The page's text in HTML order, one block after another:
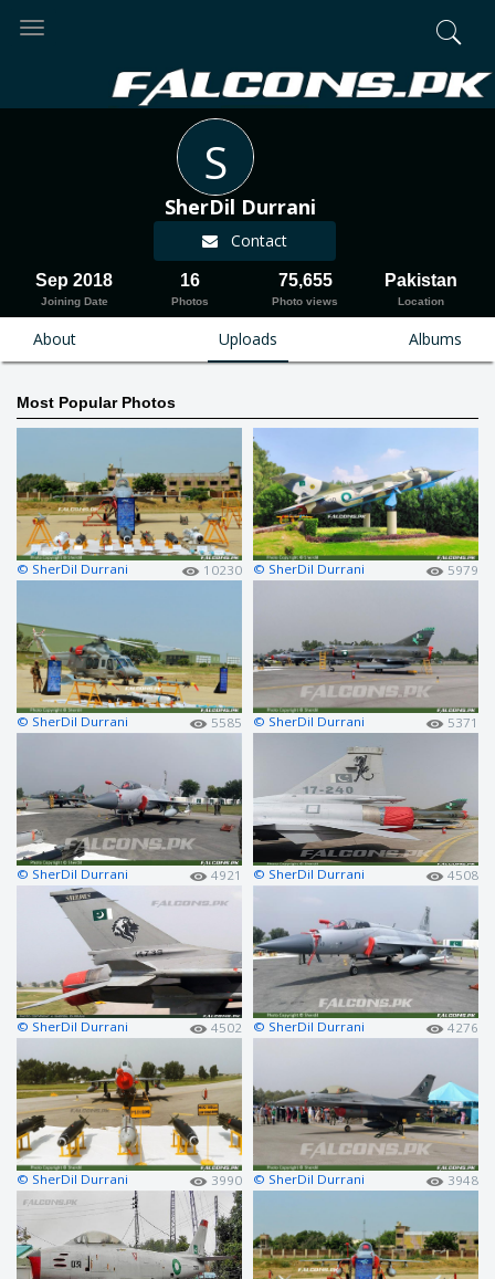
Toggle
S
SherDil Durrani
Contact
Sep 2018
Joining Date
16
Photos
75,655
Photo views
Pakistan
Location
About Uploads Albums
Most Popular Photos
© SherDil Durrani 10230 © SherDil Durrani 5979
© SherDil Durrani 5585 © SherDil Durrani 5371
© SherDil Durrani 4921 © SherDil Durrani 4508
© SherDil Durrani 4502 © SherDil Durrani 4276
© SherDil Durrani 3990 © SherDil Durrani 3948